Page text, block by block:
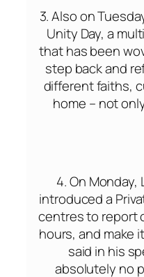
3. Alsoon
Unity Day, a
that has been
step back and
different faiths,
home – not
4.On Monday,
introduced a
centres to report
hours, and make
said in his
absolutely no